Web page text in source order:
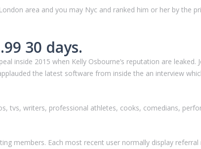
area and you may Nyc and ranked him or her by the
30 days.
inside 2015 when Kelly Osbourne’s reputation are leaked.
the latest software from inside the an interview
tvs, writers, professional athletes, cooks, comedians,
members. Each most recent user normally display